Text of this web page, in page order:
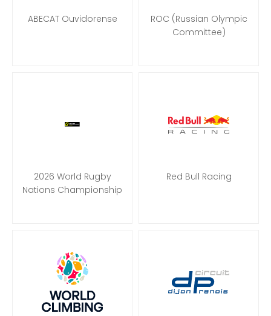
ABECAT Ouvidorense
ROC (Russian Olympic
Committee)
2026 World Rugby
Nations Championship
Red Bull Racing